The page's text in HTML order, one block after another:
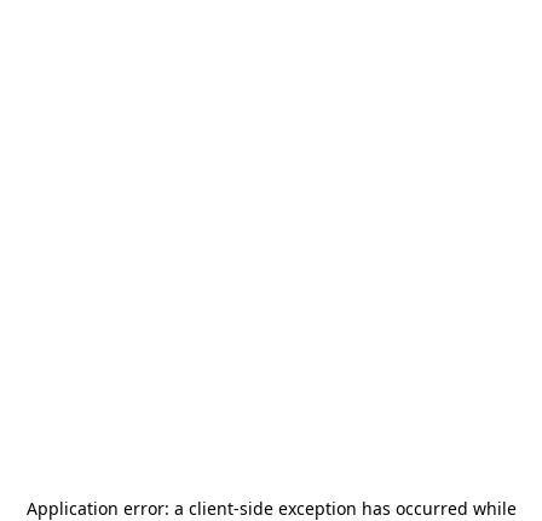
Application error: a client-side exception has occurred while